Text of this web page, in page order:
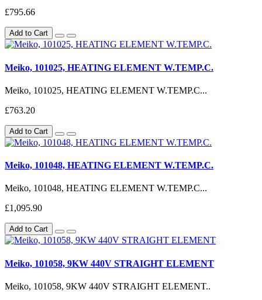
£795.66
Add to Cart
Meiko, 101025, HEATING ELEMENT W.TEMP.C.
Meiko, 101025, HEATING ELEMENT W.TEMP.C...
£763.20
Add to Cart
Meiko, 101048, HEATING ELEMENT W.TEMP.C.
Meiko, 101048, HEATING ELEMENT W.TEMP.C...
£1,095.90
Add to Cart
Meiko, 101058, 9KW 440V STRAIGHT ELEMENT
Meiko, 101058, 9KW 440V STRAIGHT ELEMENT..